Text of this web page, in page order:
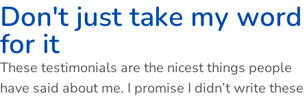
Don't just take my word
for it
These testimonials are the nicest things people
have said about me. I promise I didn’t write these